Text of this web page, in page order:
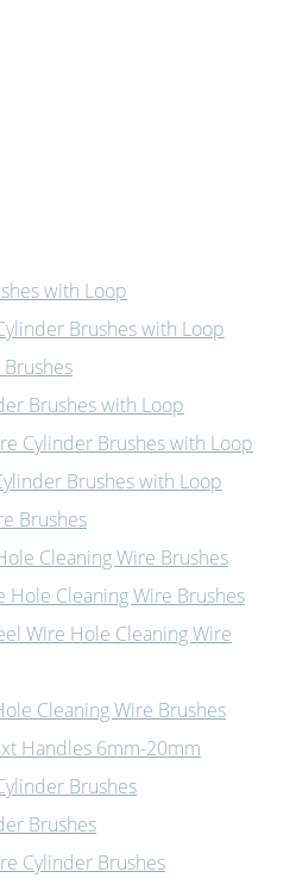
with Loop
Brushes with Loop
Brushes with Loop
Cylinder Brushes with Loop
Brushes with Loop
Brushes
Cleaning Wire Brushes
Hole Cleaning Wire Brushes
Wire Hole Cleaning Wire
Cleaning Wire Brushes
Handles 6mm-20mm
Brushes
Brushes
Cylinder Brushes